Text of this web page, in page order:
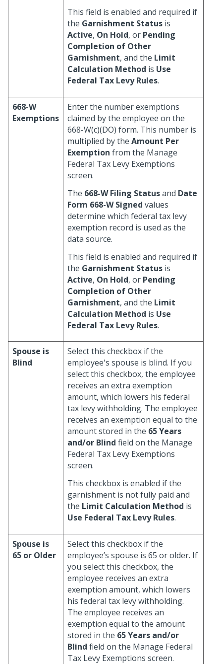
This field is enabled and required if
the Garnishment Status is
Active, On Hold, or Pending
Completion of Other
Garnishment, and the Limit
Calculation Method is Use
Federal Tax Levy Rules.
668-W
Exemptions
Enter the number exemptions
claimed by the employee on the
668-W(c)(DO) form. This number is
multiplied by the Amount Per
Exemption from the Manage
Federal Tax Levy Exemptions
screen.
The 668-W Filing Statusand Date
Form 668-W Signed values
determine which federal tax levy
exemption record is used as the
data source.
This field is enabled and required if
the Garnishment Status is
Active, On Hold, or Pending
Completion of Other
Garnishment, and the Limit
Calculation Method is Use
Federal Tax Levy Rules.
Spouse is
Blind
Select this checkbox if the
employee's spouse is blind. If you
select this checkbox, the employee
receives an extra exemption
amount, which lowers his federal
tax levy withholding. The employee
receives an exemption equal to the
amount stored in the 65 Years
and/or Blind field on the Manage
Federal Tax Levy Exemptions
screen.
This checkbox is enabled if the
garnishment is not fully paid and
the Limit Calculation Method is
Use Federal Tax Levy Rules.
Spouse is
65 or Older
Select this checkbox if the
employee’s spouse is 65 or older. If
you select this checkbox, the
employee receives an extra
exemption amount, which lowers
his federal tax levy withholding.
The employee receives an
exemption equal to the amount
stored in the 65 Years and/or
Blind field on the Manage Federal
Tax Levy Exemptions screen.